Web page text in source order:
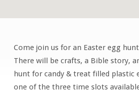
Easter
Egg
Hunt
Come join us for an Easter egg
There will be crafts, a Bible story,
hunt for candy & treat filled plastic
one of the three time slots